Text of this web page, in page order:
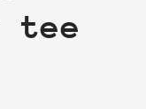
tee